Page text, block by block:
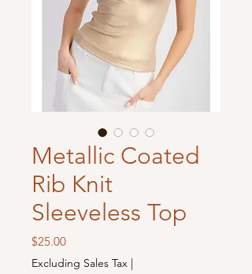
Metallic Coated
Rib Knit
Sleeveless Top
$25.00Price
Excluding Sales Tax |